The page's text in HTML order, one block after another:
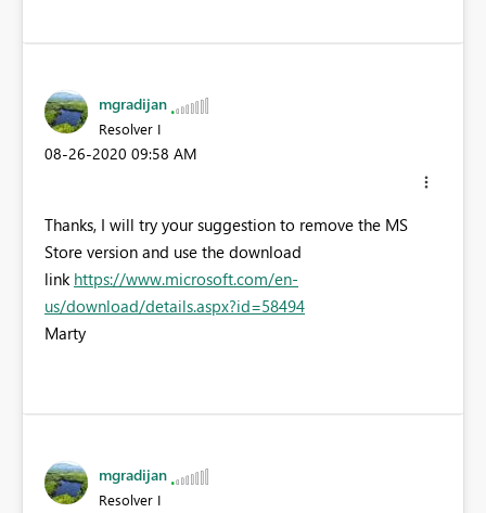
mgradijan
Resolver I
‎08-26-2020 09:58 AM
Thanks, I will try your suggestion to remove the MS
Store version and use the download
link https://www.microsoft.com/en-
us/download/details.aspx?id=58494
Marty
mgradijan
Resolver I